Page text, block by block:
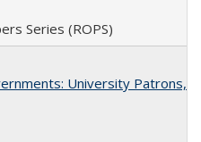
Series (ROPS)
University Patrons,